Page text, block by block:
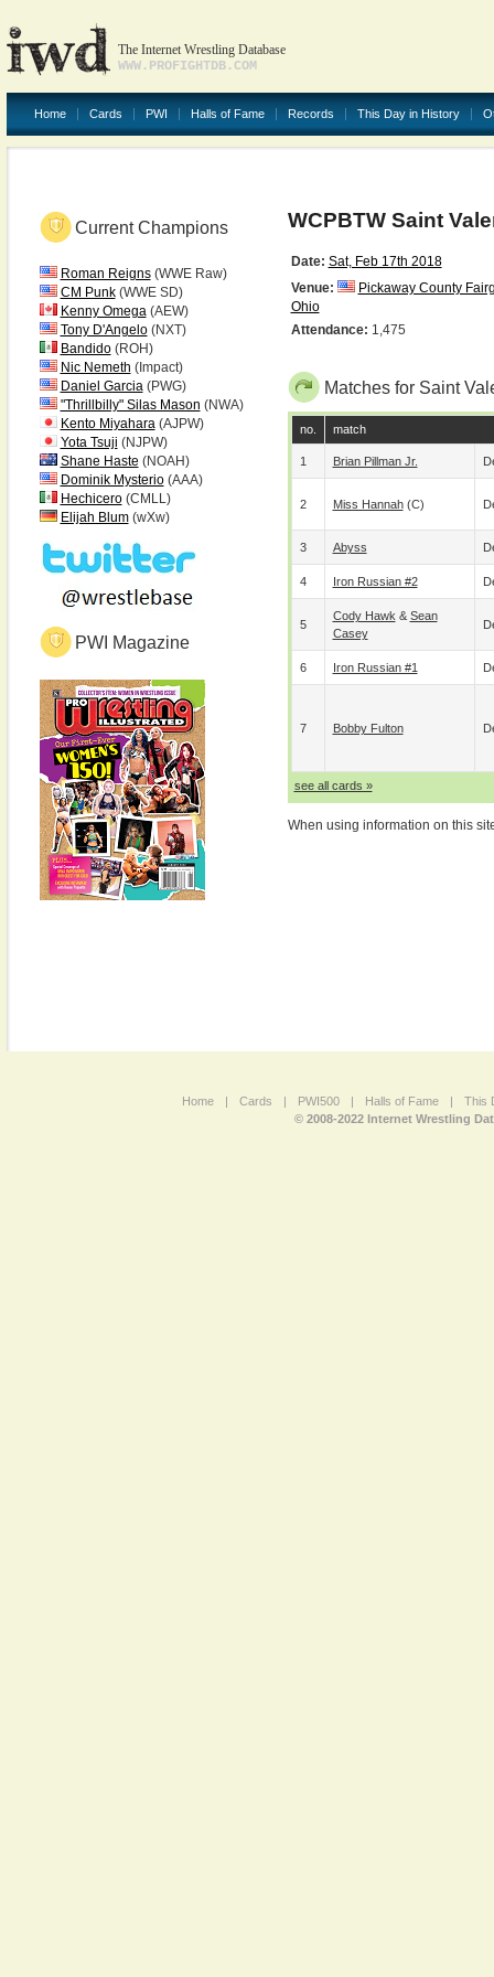
The Internet Wrestling Database
WWW.PROFIGHTDB.COM
Home Cards PWI Halls of Fame Records This Day in History
Current Champions
Roman Reigns(WWE Raw)
CM Punk(WWE SD)
Kenny Omega(AEW)
Tony D'Angelo(NXT)
Bandido(ROH)
Nic Nemeth (Impact)
Daniel Garcia(PWG)
"Thrillbilly" Silas Mason (NWA)
Kento Miyahara(AJPW)
Yota Tsuji (NJPW)
Shane Haste (NOAH)
Dominik Mysterio(AAA)
Hechicero(CMLL)
Elijah Blum(wXw)
PWI Magazine
WCPBTW Saint
Date: Sat, Feb 17th 2018
Venue:
Pickaway County
Ohio
Attendance: 1,475
Matches for Saint
no. match
1 Brian Pillman Jr.
2 Miss Hannah(c)
3 Abyss
4 Iron Russian #2
5
Cody Hawk & Sean
Casey
6 Iron Russian #1
7 Bobby Fulton
see all cards »
When using information on this
Home | Cards | PWI500 | Halls of Fame |
This
© 2008-2022 Internet Wrestling